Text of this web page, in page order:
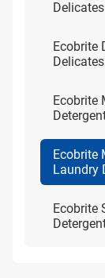
Delicates
Ecobrite
Delicates
Ecobrite
Ecobrite
Laundry
Ecobrite